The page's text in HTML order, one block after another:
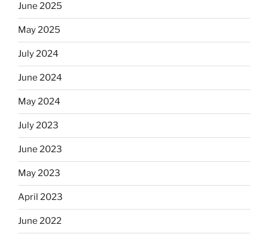
June 2025
May 2025
July 2024
June 2024
May 2024
July 2023
June 2023
May 2023
April 2023
June 2022